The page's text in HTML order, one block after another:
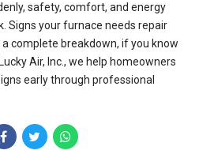
safety, comfort, and energy
Signs your furnace needs repair
complete breakdown, if you know
Air, Inc., we help homeowners
early through professional